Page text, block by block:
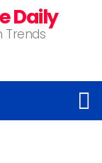
Daily
Trends